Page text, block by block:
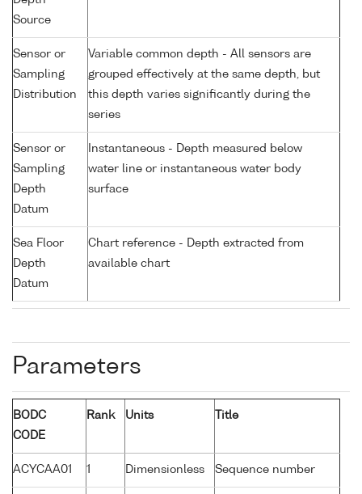
Source
Sensor or
Sampling
Distribution
Variable common depth - All sensors are
grouped effectively at the same depth, but
this depth varies significantly during the
series
Sensor or
Sampling
Depth
Datum
Instantaneous - Depth measured below
water line or instantaneous water body
surface
Sea Floor
Depth
Datum
Chart reference - Depth extracted from
available chart
Parameters
BODC
CODE
Rank Units Title
ACYCAA01 1 Dimensionless Sequence number